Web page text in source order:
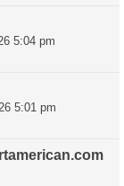
5:04 pm
5:01 pm